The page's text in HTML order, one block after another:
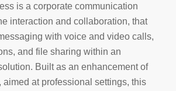
is a corporate communication
interaction and collaboration, that
with voice and video calls,
and file sharing within an
Built as an enhancement of
aimed at professional settings, this